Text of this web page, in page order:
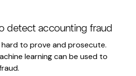
detect accounting fraud
to prove and prosecute.
learning can be used to